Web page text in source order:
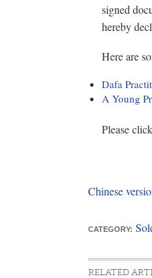
signed
hereby
Here are
Dafa
A Young
Please click
Chinese
CATEGORY:
RELATED